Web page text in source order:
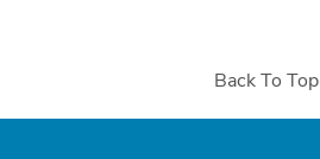
Back To Top